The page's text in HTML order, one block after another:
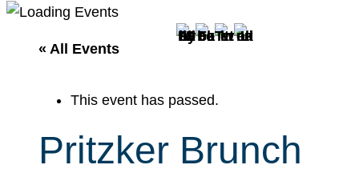
a
« All Events
This event has passed.
Pritzker Brunch